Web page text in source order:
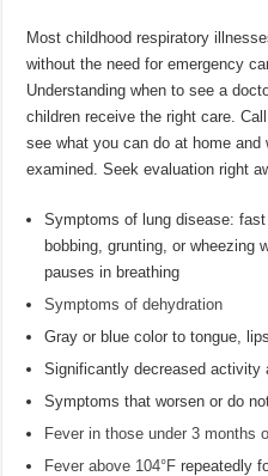
Most childhood respiratory
without the need for emergency
Understanding when to see a
children receive the right care.
see what you can do at home
examined. Seek evaluation right
Symptoms of lung disease:
bobbing, grunting, or wheezing
pauses in breathing
Symptoms of dehydration
Gray or blue color to tongue,
Significantly decreased activity
Symptoms that worsen or do
Fever in those under 3 months
Fever above 104°F repeatedly